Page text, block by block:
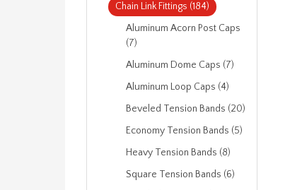
Chain Link Fittings (184)
Aluminum Acorn Post Caps
(7)
Aluminum Dome Caps (7)
Aluminum Loop Caps (4)
Beveled Tension Bands (20)
Economy Tension Bands (5)
Heavy Tension Bands (8)
Square Tension Bands (6)